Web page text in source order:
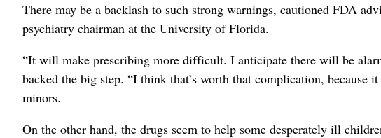
There may be a backlash to such strong warnings, cautioned FDA
psychiatry chairman at the University of Florida.
“It will make prescribing more difficult. I anticipate there will be
backed the big step. “I think that’s worth that complication, because
minors.
On the other hand, the drugs seem to help some desperately ill